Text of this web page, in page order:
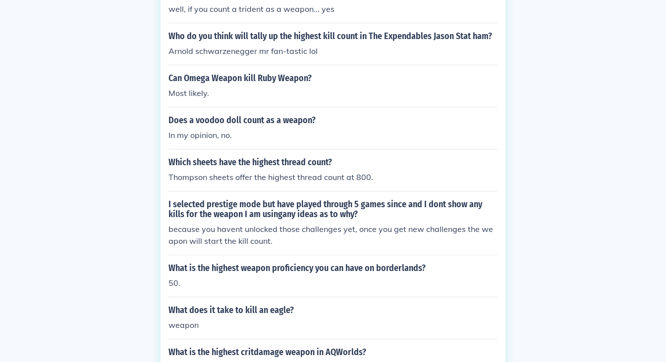
well, if you count a trident as a weapon... yes
Who do you think will tally up the highest kill count in The Expendables Jason Stat ham?
Arnold schwarzenegger mr fan-tastic lol
Can Omega Weapon kill Ruby Weapon?
Most likely.
Does a voodoo doll count as a weapon?
In my opinion, no.
Which sheets have the highest thread count?
Thompson sheets offer the highest thread count at 800.
I selected prestige mode but have played through 5 games since and I dont show any
kills for the weapon I am usingany ideas as to why?
because you havent unlocked those challenges yet, once you get new challenges the we
apon will start the kill count.
What is the highest weapon proficiency you can have on borderlands?
50.
What does it take to kill an eagle?
weapon
What is the highest critdamage weapon in AQWorlds?